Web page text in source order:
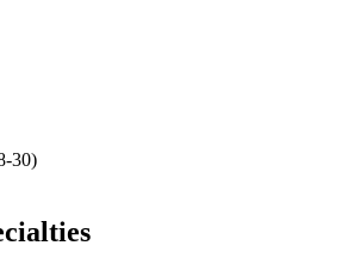
30)